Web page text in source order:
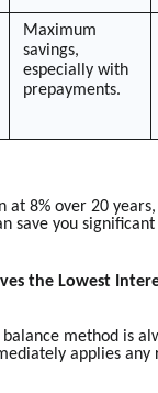
Maximum
savings,
especially with
prepayments.
at 8% over 20
save you
the Lowest
method is
applies any